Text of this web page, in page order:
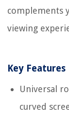
complements
viewing
Key Features
Universal
curved